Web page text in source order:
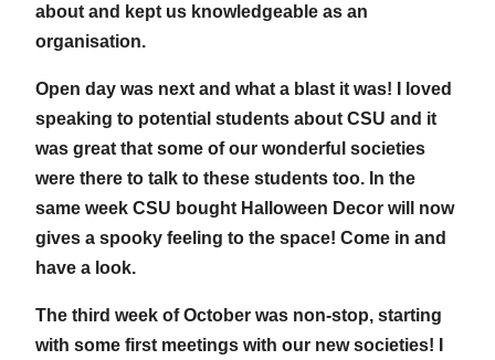
about and kept us knowledgeable as an
organisation.
Open day was next and what a blast it was! I loved
speaking to potential students about CSU and it
was great that some of our wonderful societies
were there to talk to these students too. In the
same week CSU bought Halloween Decor will now
gives a spooky feeling to the space! Come in and
have a look.
The third week of October was non-stop, starting
with some first meetings with our new societies! I